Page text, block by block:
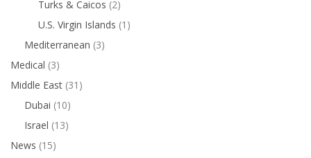
Turks & Caicos (2)
U.S. Virgin Islands (1)
Mediterranean (3)
Medical (3)
Middle East (31)
Dubai (10)
Israel (13)
News (15)